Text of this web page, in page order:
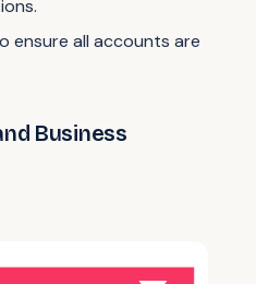
ensure all accounts are
Business